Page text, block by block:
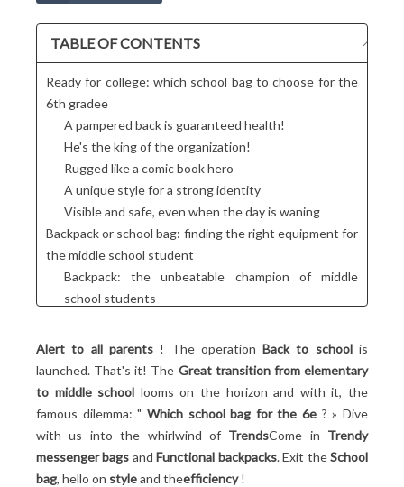
TABLE OF CONTENTS
Ready for college: which school bag to choose for the
6th gradee
A pampered back is guaranteed health!
He's the king of the organization!
Rugged like a comic book hero
A unique style for a strong identity
Visible and safe, even when the day is waning
Backpack or school bag: finding the right equipment for
the middle school student
Backpack: the unbeatable champion of middle
school students
Trolley bag: practicality... in small doses
The icing on the cake: style!
From pen to binder: organize your bag in 6e
Sorting: the first step towards serenity
Pouches and pencil cases: storage allies
File cabinet or sorter: these marvels of ingenuity
Weight: the pet peeve
Alert to all parents! The operationBack to schoolis
launched. That's it! The Great transition from elementary
to middle school looms on the horizon and with it, the
famous dilemma: " Which school bag for the 6e ? » Dive
with us into the whirlwind of TrendsCome in Trendy
messenger bags andFunctional backpacks. Exit theSchool
bag, hello on styleand theefficiency!